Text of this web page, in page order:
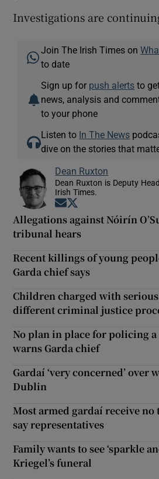
Investigations are
Join The Irish Times on
to date
Sign up for push alerts to
news, analysis and
to your phone
Listen to In The News
dive on the stories that
Dean Ruxton
Dean Ruxton is Deputy
Irish Times.
Opens in new window
Allegations against Nóirín
tribunal hears
Recent killings of young
Garda chief says
Children charged with
different criminal justice
No plan in place for policing
warns Garda chief
Gardaí ‘very concerned’ over
Dublin
Most armed gardaí receive
say representatives
Family wants to see ‘sparkle
Kriegel’s funeral